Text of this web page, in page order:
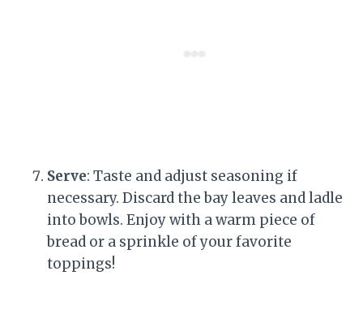
Serve: Taste and adjust seasoning if
necessary. Discard the bay leaves and ladle
into bowls. Enjoy with a warm piece of
bread or a sprinkle of your favorite
toppings!